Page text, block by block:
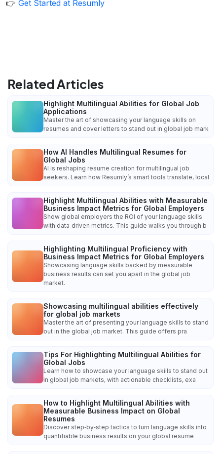
👉 Get Started at Resumly
Related Articles
Highlight Multilingual Abilities for Global Job
Applications
Master the art of showcasing your language skills on
resumes and cover letters to stand out in global job mark
How AI Handles Multilingual Resumes for
Global Jobs
AI is reshaping resume creation for multilingual job
seekers. Learn how Resumly’s smart tools translate, local
Highlight Multilingual Abilities with Measurable
Business Impact Metrics for Global Employers
Show global employers the ROI of your language skills
with data‑driven metrics. This guide walks you through b
Highlighting Multilingual Proficiency with
Business Impact Metrics for Global Employers
Showcasing language skills backed by measurable
business results can set you apart in the global job
market.
Showcasing multilingual abilities effectively
for global job markets
Master the art of presenting your language skills to stand
out in the global job market. This guide offers pra
Tips For Highlighting Multilingual Abilities for
Global Jobs
Learn how to showcase your language skills to stand out
in global job markets, with actionable checklists, exa
How to Highlight Multilingual Abilities with
Measurable Business Impact on Global
Resumes
Discover step‑by‑step tactics to turn language skills into
quantifiable business results on your global resume